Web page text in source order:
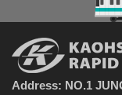
Address: NO.1